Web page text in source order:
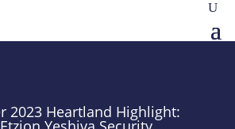
2023 Heartland Highlight: